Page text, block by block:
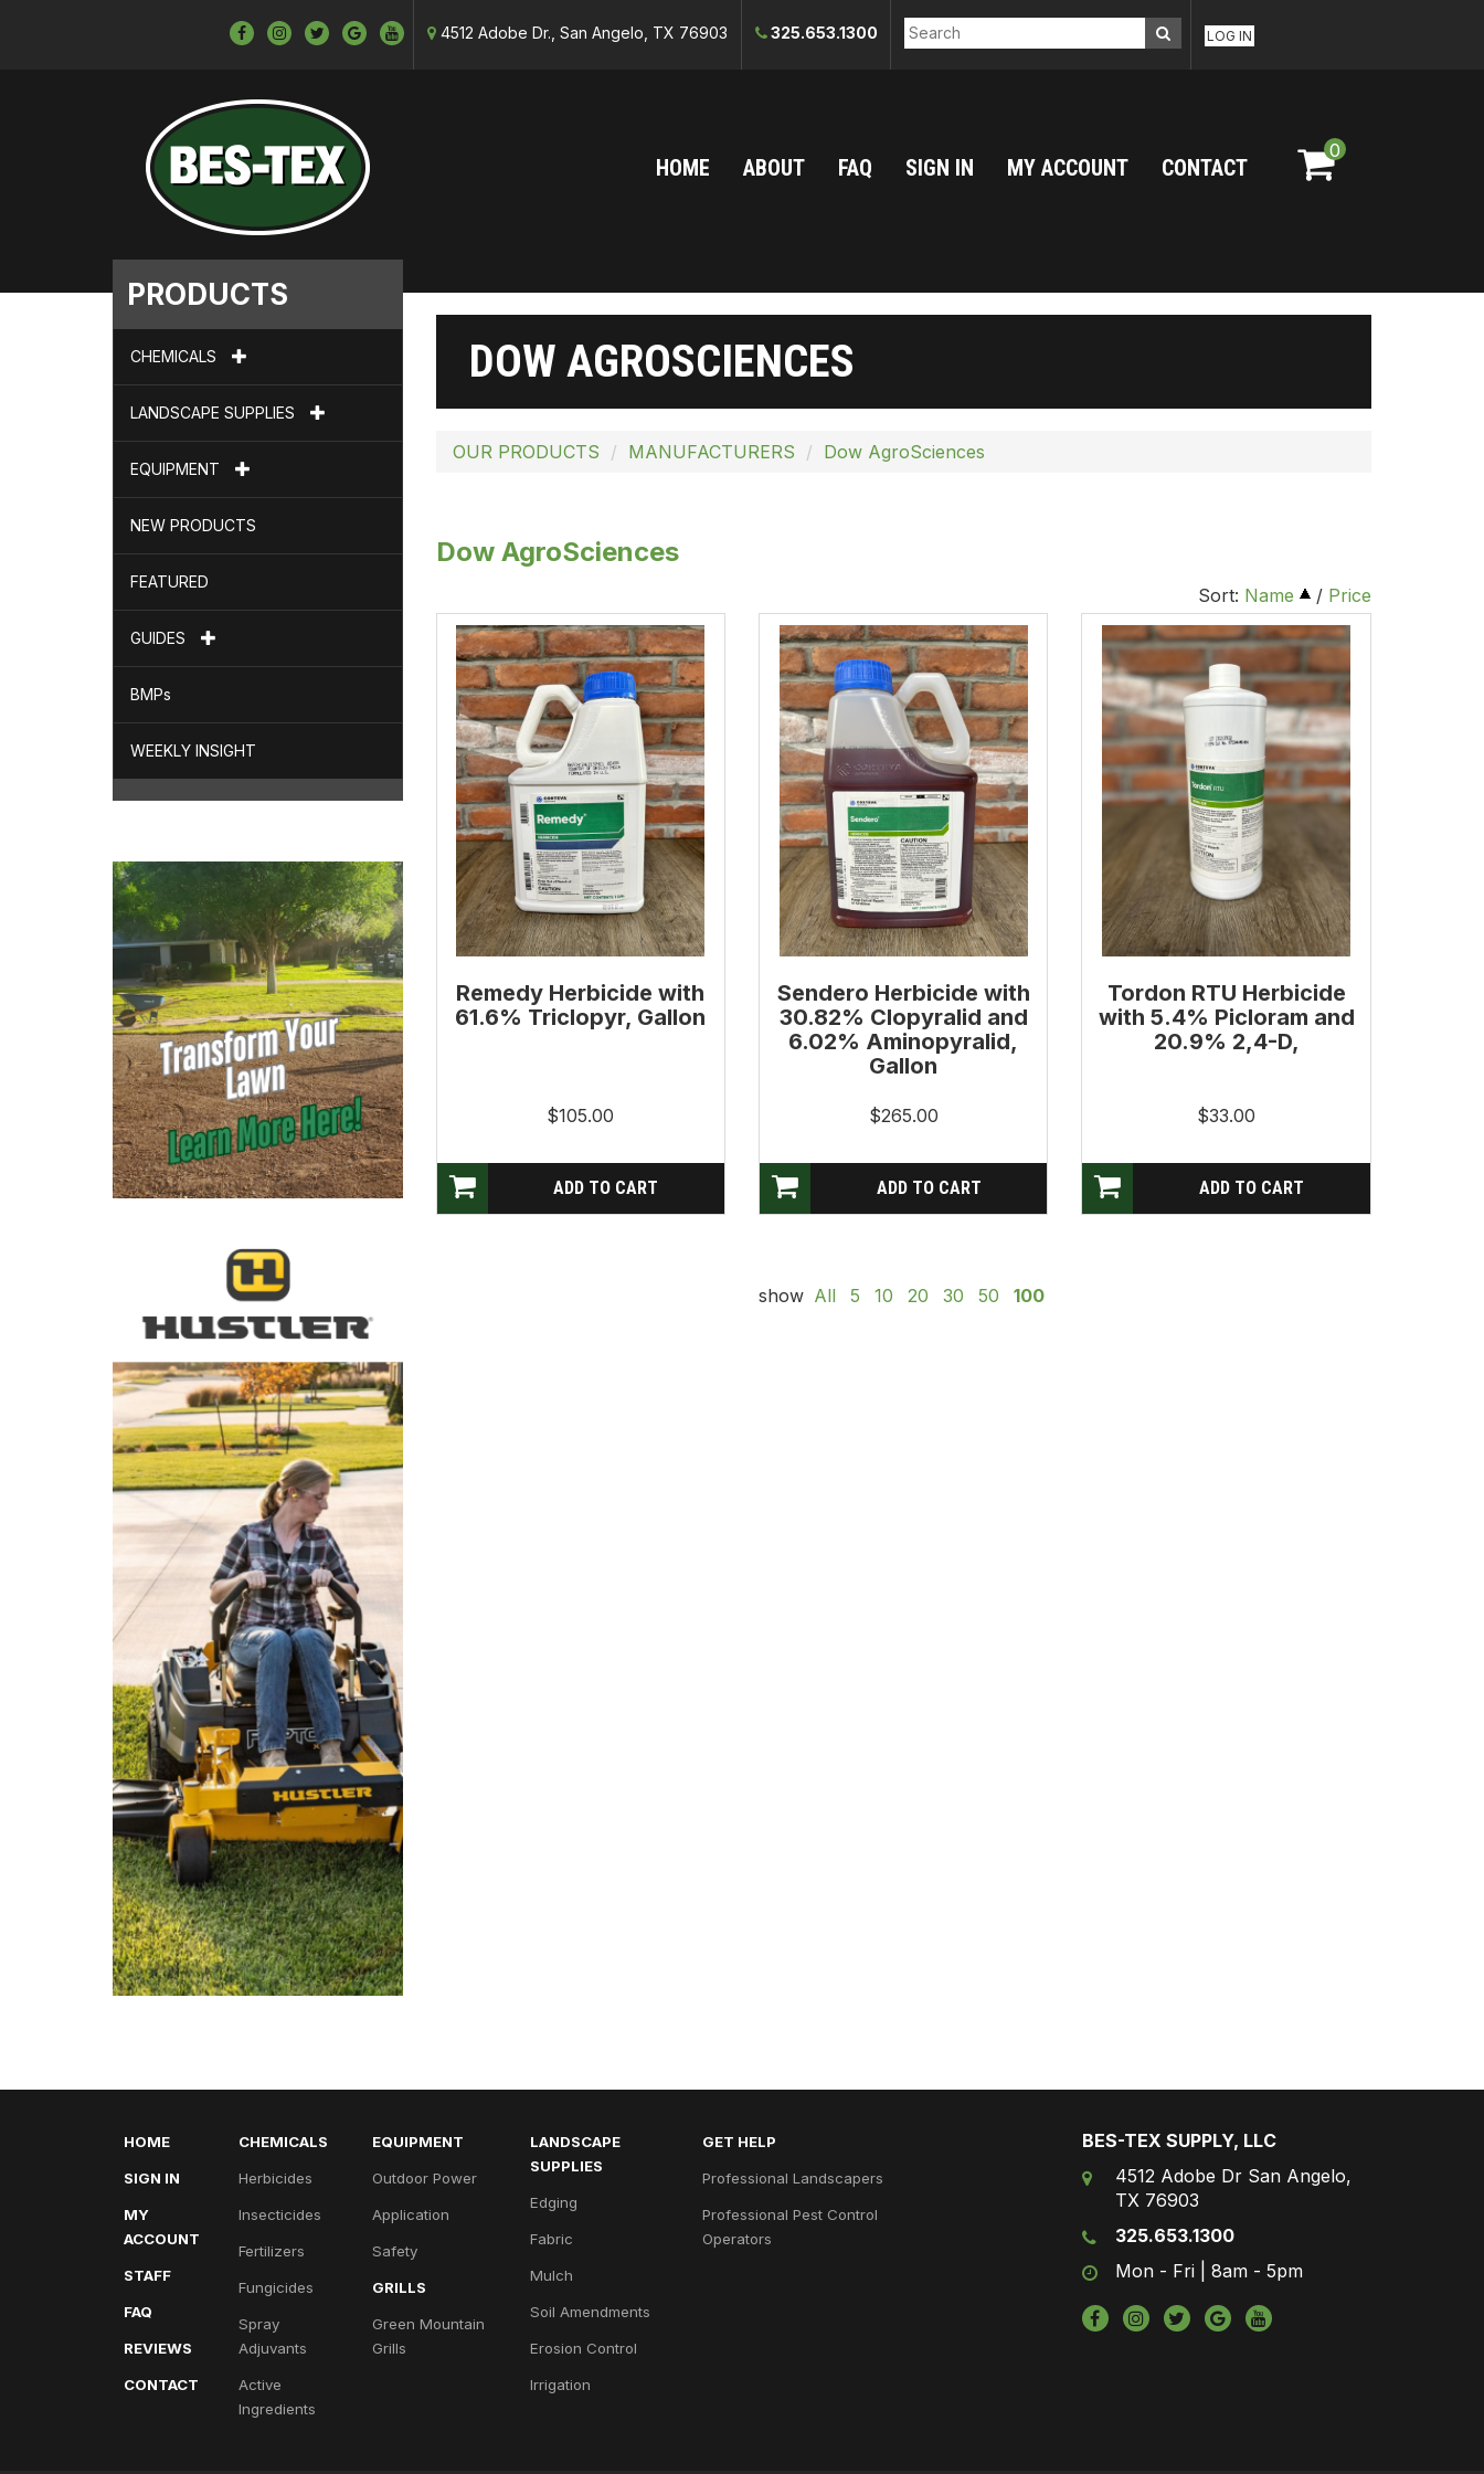
4512 Adobe Dr., San Angelo, TX 76903 325.653.1300 LOG IN
HOME ABOUT FAQ SIGN IN MY ACCOUNT CONTACT
0
PRODUCTS
CHEMICALS
LANDSCAPE SUPPLIES
EQUIPMENT
NEW PRODUCTS
FEATURED
GUIDES
BMPs
WEEKLY INSIGHT
DOW AGROSCIENCES
OUR PRODUCTS MANUFACTURERS Dow AgroSciences
Dow AgroSciences
Sort: Name / Price
Remedy Herbicide with
61.6% Triclopyr, Gallon
$105.00
Sendero Herbicide with
30.82% Clopyralid and
6.02% Aminopyralid,
Gallon
$265.00
Tordon RTU Herbicide
with 5.4% Picloram and
20.9% 2,4-D,
$33.00
show All 5 10 20 30 50 100
HOME
SIGN IN
MY
ACCOUNT
STAFF
FAQ
REVIEWS
CONTACT
CHEMICALS
Herbicides
Insecticides
Fertilizers
Fungicides
Spray
Adjuvants
Active
Ingredients
EQUIPMENT
Outdoor Power
Application
Safety
GRILLS
Green Mountain
Grills
LANDSCAPE
SUPPLIES
Edging
Fabric
Mulch
Soil Amendments
Erosion Control
Irrigation
GET HELP
Professional Landscapers
Professional Pest Control
Operators
BES-TEX SUPPLY, LLC
4512 Adobe Dr San Angelo,
TX 76903
325.653.1300
Mon - Fri | 8am - 5pm